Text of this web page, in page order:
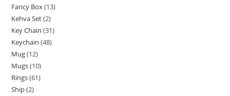
Fancy Box 13
Kehva Set 2
Key Chain 31
Keychain 48
Mug 12
Mugs 10
Rings 61
Ship 2